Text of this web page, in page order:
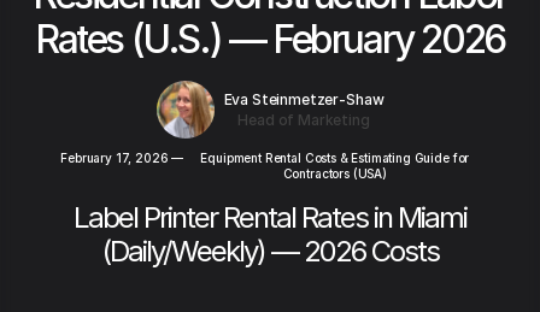
Rates (U.S.) — February 2026
Eva Steinmetzer-Shaw
Head of Marketing
February 17, 2026 —
Equipment Rental Costs & Estimating Guide for
Contractors (USA)
Label Printer Rental Rates in Miami
(Daily/Weekly) — 2026 Costs